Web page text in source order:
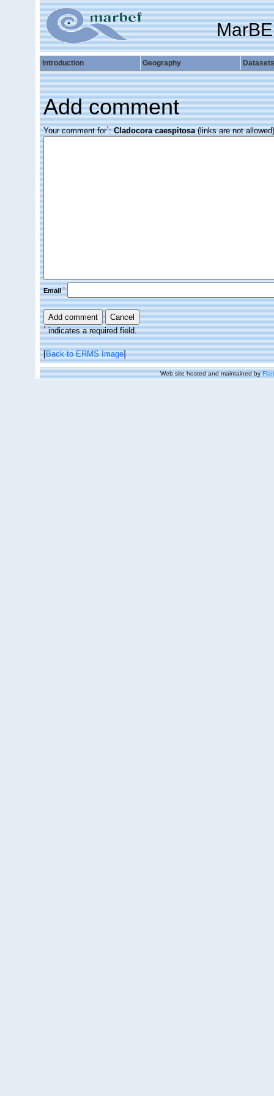
Introduction Geography Datasets
Add comment
Your comment for*:Cladocora caespitosa(links are not allowed)
Email *
*indicates a required field.
[Back to ERMS Image]
Web site hosted and maintained by